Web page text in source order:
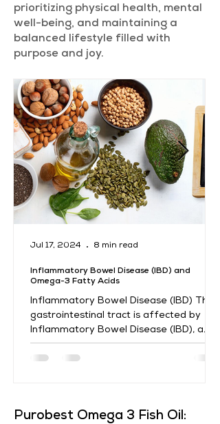
prioritizing physical health, mental
well-being, and maintaining a
balanced lifestyle filled with
purpose and joy.
Inflammatory Bowel Disease (IBD) and
Omega-3 Fatty Acids
Inflammatory Bowel Disease (IBD) The
gastrointestinal tract is affected by
Inflammatory Bowel Disease (IBD), a
chronic illness marked by...
Jul 17, 2024 8 min read
​Purobest Omega 3 Fish Oil: